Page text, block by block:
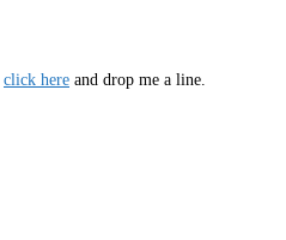
click here and drop me a line.